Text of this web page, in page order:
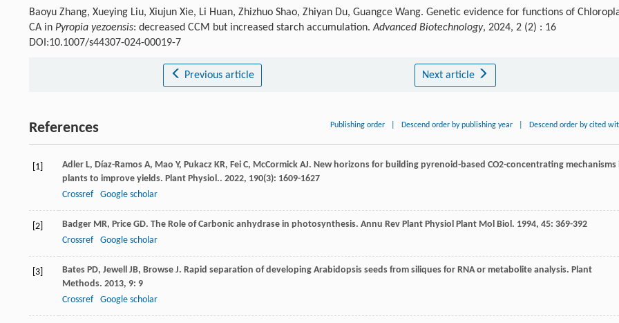
Baoyu Zhang, Xueying Liu, Xiujun Xie, Li Huan, Zhizhuo Shao, Zhiyan Du, Guangce Wang. Genetic evidence for functions of
CA in Pyropia yezoensis: decreased CCM but increased starch accumulation.Advanced Biotechnology, 2024, 2 (2) : 16
DOI:10.1007/s44307-024-00019-7
Previous article Next article
References Publishing order Descend order by publishing year Descend order by cited
[1] Adler L, Díaz-Ramos A, Mao Y, Pukacz KR, Fei C, McCormick AJ. New horizons for building pyrenoid-based CO2-concentrating mechanisms
plants to improve yields. Plant Physiol.. 2022, 190(3): 1609-1627
Crossref
Google scholar
[2] Badger MR, Price GD. The Role of Carbonic anhydrase in photosynthesis. Annu Rev Plant Physiol Plant Mol Biol . 1994, 45: 369-392
Crossref
Google scholar
[3] Bates PD, Jewell JB, Browse J. Rapid separation of developing Arabidopsis seeds from siliques for RNA or metabolite analysis. Plant
Methods. 2013, 9: 9
Crossref
Google scholar